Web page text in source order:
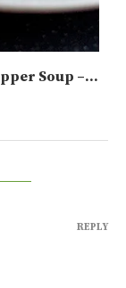
Soup –...
REPLY